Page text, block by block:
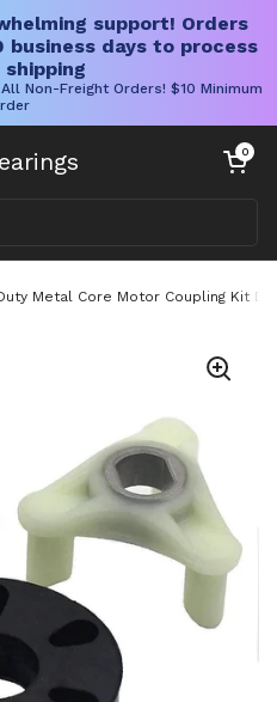
support! Orders
days to process
Non-Freight Orders! $10 Minimum
Open cart
0
Metal Core Motor Coupling Kit